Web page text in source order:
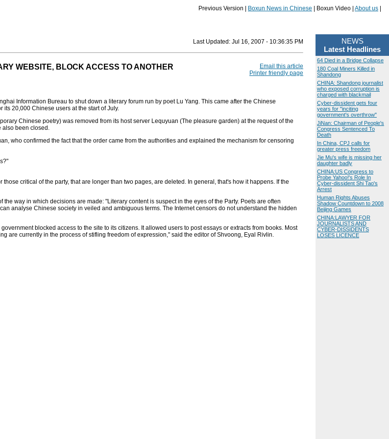
Previous Version | Boxun News in Chinese | Boxun Video | About us
Last Updated: Jul 16, 2007 - 10:36:35 PM
WEBSITE, BLOCK ACCESS TO ANOTHER
Email this article
Printer friendly page
Information Bureau to shut down a literary forum run by poet Lu Yang. This came after the Chinese
20,000 Chinese users at the start of July.
Chinese poetry) was removed from its host server Lequyuan (The pleasure garden) at the request of the
also been closed.
who confirmed the fact that the order came from the authorities and explained the mechanism for censoring
critical of the party, that are longer than two pages, are deleted. In general, that's how it happens. If the
way in which decisions are made: "Literary content is suspect in the eyes of the Party. Poets are often
analyse Chinese society in veiled and ambiguous terms. The Internet censors do not understand the hidden
blocked access to the site to its citizens. It allowed users to post essays or extracts from books. Most
are currently in the process of stifling freedom of expression," said the editor of Shvoong, Eyal Rivlin.
NEWS
Latest Headlines
64 Died in a Bridge Collapse
180 Coal Miners Killed in
Shandong
CHINA: Shandong journalist
who exposed corruption is
charged with blackmail
Cyber-dissident gets four
years for "inciting
government's overthrow"
JiNan: Chairman of People's
Congress Sentenced To
Death
In China, CPJ calls for
greater press freedom
Jie Mu's wife is missing her
daughter badly
CHINA:US Congress to
Probe Yahoo!'s Role In
Cyber-dissident Shi Tao's
Arrest
Human Rights Abuses
Shadow Countdown to 2008
Beijing Games
CHINA:LAWYER FOR
JOURNALISTS AND
CYBER-DISSIDENTS
LOSES LICENCE